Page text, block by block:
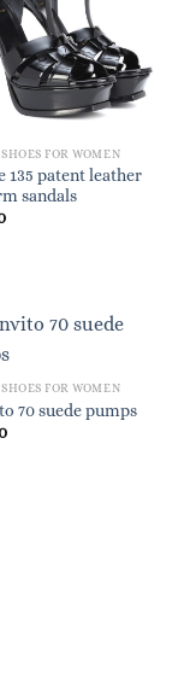
FOR WOMEN
135 patent leather
sandals
FOR WOMEN
70 suede pumps